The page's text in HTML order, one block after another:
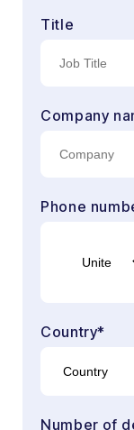
Title
Company
Phone
Country*
Number of